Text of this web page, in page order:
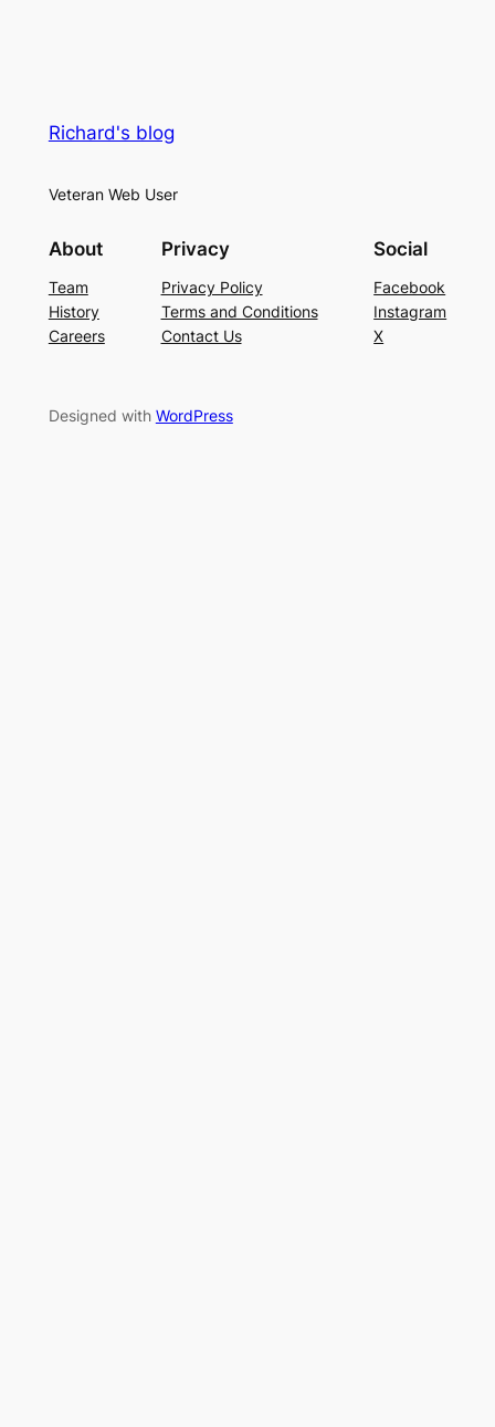
Richard's blog
Veteran Web User
About
Team
History
Careers
Privacy
Privacy Policy
Terms and Conditions
Contact Us
Social
Facebook
Instagram
X
Designed with WordPress